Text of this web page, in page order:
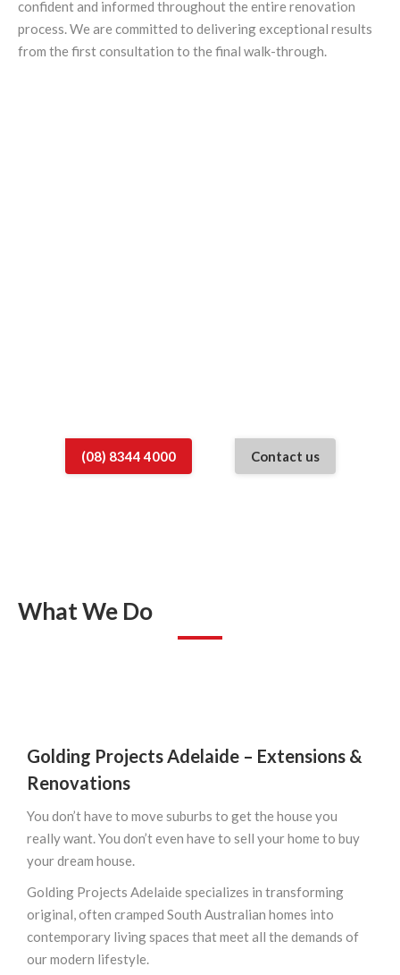
confident and informed throughout the entire renovation
process. We are committed to delivering exceptional results
from the first consultation to the final walk-through.
(08) 8344 4000 Contact us
What We Do
Golding Projects Adelaide – Extensions &
Renovations
You don’t have to move suburbs to get the house you
really want. You don’t even have to sell your home to buy
your dream house.
Golding Projects Adelaide specializes in transforming
original, often cramped South Australian homes into
contemporary living spaces that meet all the demands of
our modern lifestyle.